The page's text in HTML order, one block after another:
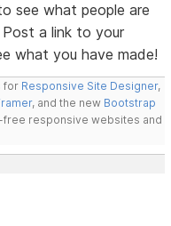
see what people are
Post a link to your
what you have made!
for Responsive Site Designer,
, and the new Bootstrap
free responsive websites and